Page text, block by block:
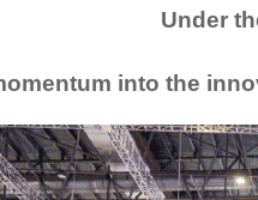
Under
into the